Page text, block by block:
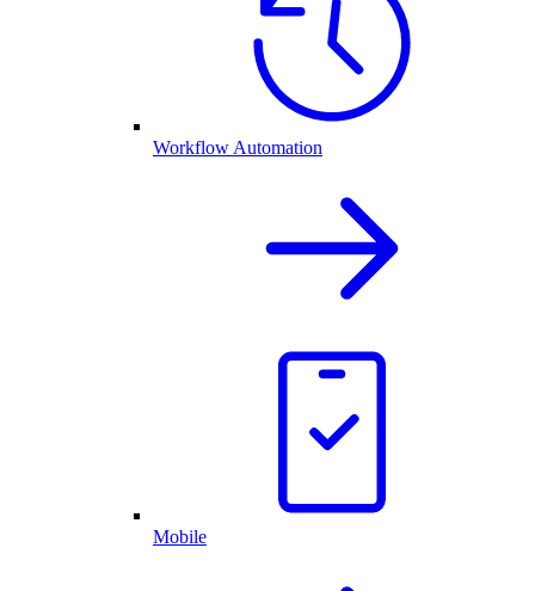
Workflow Automation
Mobile